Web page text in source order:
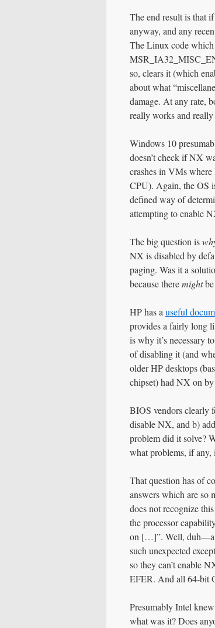
The end result is that
anyway, and any
The Linux code which
so, clears it (which
about what
damage. At any rate,
really works and
Windows 10
doesn’t check if NX
crashes in VMs where
CPU). Again, the OS
defined way of
attempting to enable
The big question is
NX is disabled by
paging. Was it a
because theremightbe
HP has a useful
provides a fairly long
is why it’s necessary
of disabling it (and
older HP desktops
chipset) had NX on
BIOS vendors clearly
disable NX, and b)
problem did it solve?
what problems, if any,
That question has of
answers which are so
does not recognize
the processor
on […]”. Well,
such unexpected
so they can’t enable
EFER. And all 64-bit
Presumably Intel
what was it? Does